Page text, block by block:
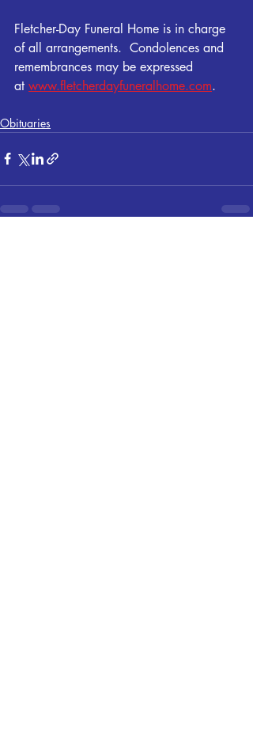
Fletcher-Day Funeral Home is in charge
of all arrangements.  Condolences and
remembrances may be expressed
at www.fletcherdayfuneralhome.com.
Obituaries